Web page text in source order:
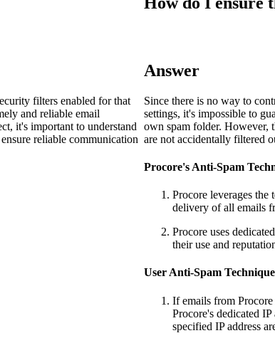
Submittals (Project)
Home (Project)
filters enabled for that
and reliable email
it's important to understand
reliable communication
Answer
Since there is no way to
settings, it's impossible to
own spam folder. However,
are not accidentally filtered
Procore's Anti-Spam
Procore leverages
delivery of all emails
Procore uses
their use and
User Anti-Spam
If emails from Procore
Procore's dedicated IP
specified IP address